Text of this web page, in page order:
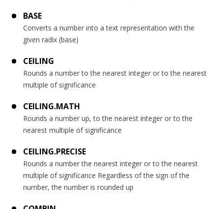
BASE
Converts a number into a text representation with the
given radix (base)
CEILING
Rounds a number to the nearest integer or to the nearest
multiple of significance
CEILING.MATH
Rounds a number up, to the nearest integer or to the
nearest multiple of significance
CEILING.PRECISE
Rounds a number the nearest integer or to the nearest
multiple of significance Regardless of the sign of the
number, the number is rounded up